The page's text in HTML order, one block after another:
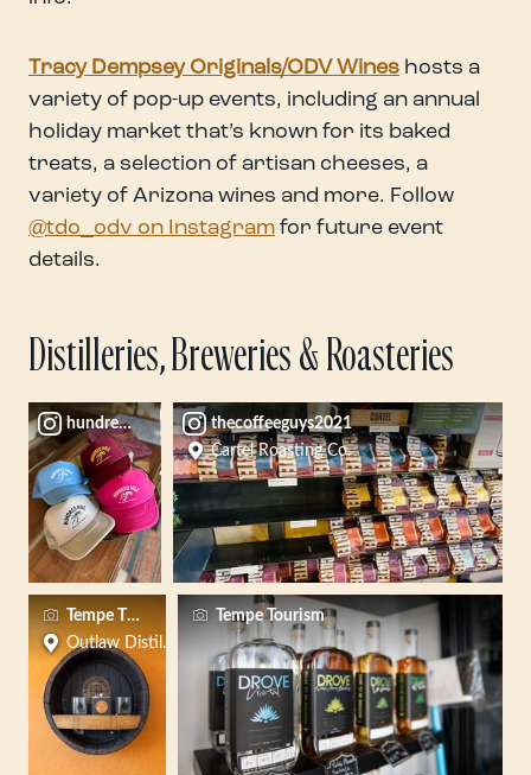
Tracy Dempsey Originals/ODV Wines hosts a
variety of pop-up events, including an annual
holiday market that’s known for its baked
treats, a selection of artisan cheeses, a
variety of Arizona wines and more. Follow
@tdo_odv on Instagram for future event
details.
Distilleries, Breweries & Roasteries
hundredmilebrewcothecoffeeguys2021
Cartel Roasting Co.
Tempe Tourism Office
Outlaw Distillery
Tempe Tourism